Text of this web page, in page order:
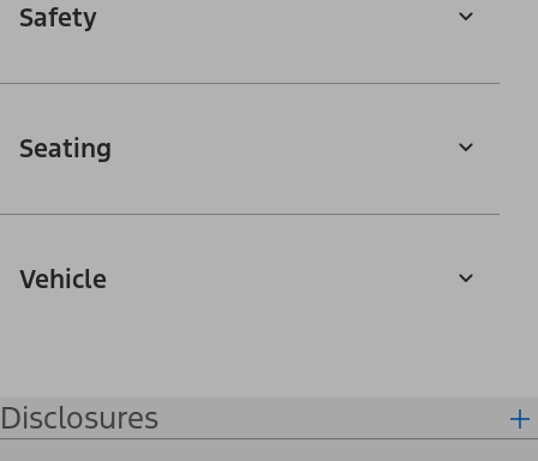
Safety
Seating
Vehicle
Disclosures